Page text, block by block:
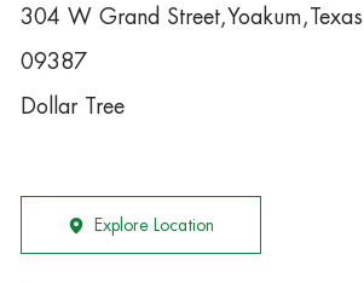
304 W Grand
09387
Dollar Tree
Explore Location